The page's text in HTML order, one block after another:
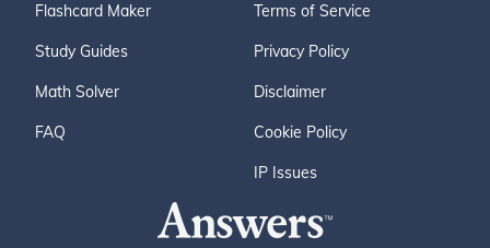
Flashcard Maker
Study Guides
Math Solver
FAQ
Terms of Service
Privacy Policy
Disclaimer
Cookie Policy
IP Issues